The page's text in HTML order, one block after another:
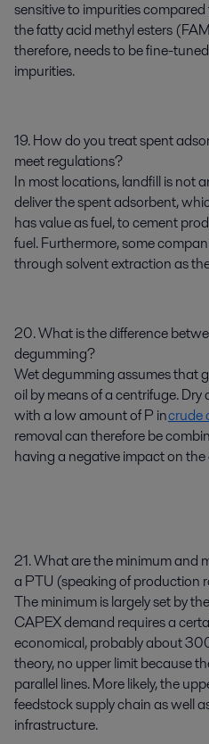
sensitive to impurities
the fatty acid methyl esters
therefore, needs to be fine-
impurities.
19. How do you treat spent
meet regulations?
In most locations, landfill is not
deliver the spent adsorbent,
has value as fuel, to cement
fuel. Furthermore, some
through solvent extraction as
20. What is the difference
degumming?
Wet degumming assumes that
oil by means of a centrifuge.
with a low amount of P incrude
removal can therefore be
having a negative impact on
21. What are the minimum and
a PTU (speaking of production
The minimum is largely set by
CAPEX demand requires a
economical, probably about
theory, no upper limit because
parallel lines. More likely, the
feedstock supply chain as well
infrastructure.